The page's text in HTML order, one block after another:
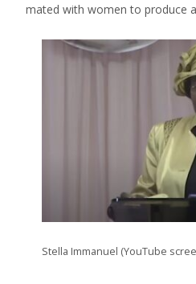
mated with women to produce
Stella Immanuel (YouTube